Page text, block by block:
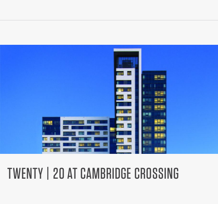
TWENTY | 20 AT CAMBRIDGE CROSSING